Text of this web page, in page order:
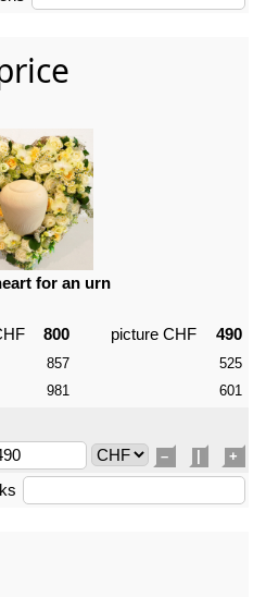
for an urn
800 picture CHF 490
857
525
981 601
– +